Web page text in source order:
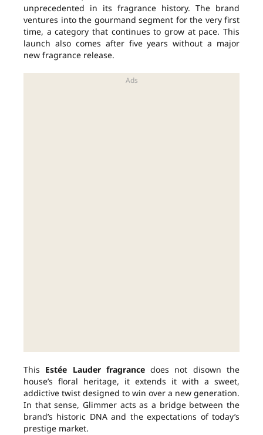
unprecedented in its fragrance history. The brand
ventures into the gourmand segment for the very first
time, a category that continues to grow at pace. This
launch also comes after five years without a major
new fragrance release.
This Estée Lauder fragrancedoes not disown the
house’s floral heritage, it extends it with a sweet,
addictive twist designed to win over a new generation.
In that sense, Glimmer acts as a bridge between the
brand’s historic DNA and the expectations of today’s
prestige market.